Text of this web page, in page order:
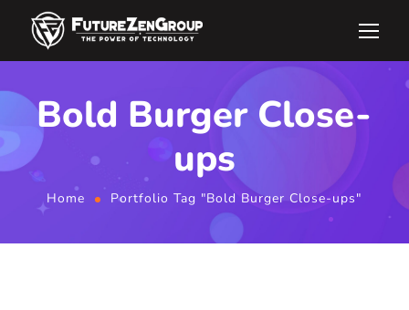
Bold Burger Close-
ups
Home Portfolio Tag "Bold Burger Close-ups"